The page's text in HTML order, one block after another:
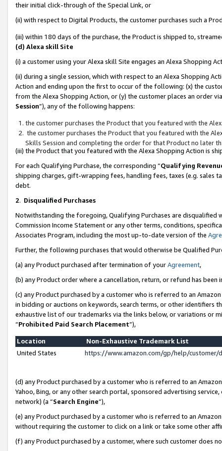
their initial click-through of the Special Link, or
(ii) with respect to Digital Products, the customer purchases such a
(iii) within 180 days of the purchase, the Product is shipped to,
(d) Alexa skill Site
(i) a customer using your Alexa skill Site engages an Alexa Shopping
(ii) during a single session, which with respect to an Alexa Shopping
Action and ending upon the first to occur of the following: (x) the
from the Alexa Shopping Action, or (y) the customer places an order
Session”), any of the following happens:
the customer purchases the Product that you featured with the
the customer purchases the Product that you featured with the
Skills Session and completing the order for that Product no later
(iii) the Product that you featured with the Alexa Shopping Action is
For each Qualifying Purchase, the corresponding “Qualifying
shipping charges, gift-wrapping fees, handling fees, taxes (e.g. sales
debt.
2. Disqualified Purchases
Notwithstanding the foregoing, Qualifying Purchases are disqualified
Commission Income Statement or any other terms, conditions,
Associates Program, including the most up-to-date version of the
Further, the following purchases that would otherwise be Qualified
(a) any Product purchased after termination of yourAgreement,
(b) any Product order where a cancellation, return, or refund has been
(c) any Product purchased by a customer who is referred to an
in bidding or auctions on keywords, search terms, or other identifiers
exhaustive list of our trademarks via the links below, or variations or
“Prohibited Paid Search Placement”),
Location
Non-Exhaustive Trademark List
United States
https://www.amazon.com/gp/help/
(d) any Product purchased by a customer who is referred to an
Yahoo, Bing, or any other search portal, sponsored advertising
network) (a “Search Engine”),
(e) any Product purchased by a customer who is referred to an
without requiring the customer to click on a link or take some other
(f) any Product purchased by a customer, where such customer does